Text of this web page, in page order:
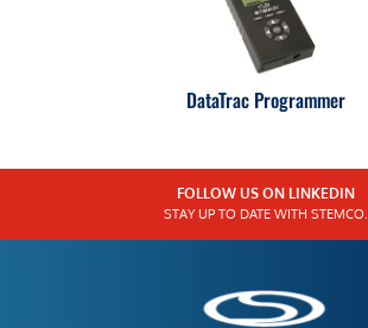
DataTrac Programmer
FOLLOW US ON LINKEDIN
STAY UP TO DATE WITH STEMCO.